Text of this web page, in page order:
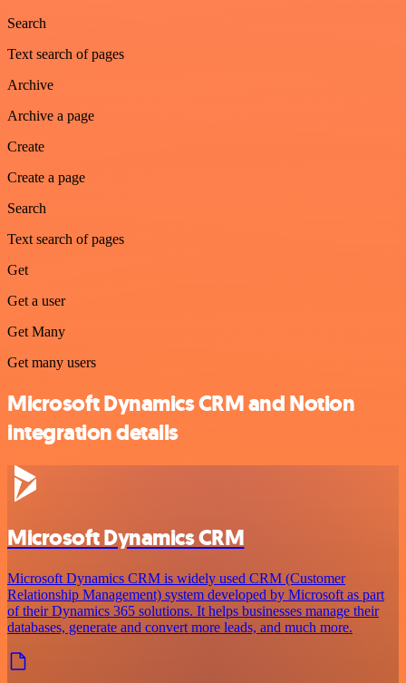
Search
Text search of pages
Archive
Archive a page
Create
Create a page
Search
Text search of pages
Get
Get a user
Get Many
Get many users
Microsoft Dynamics CRM and Notion
integration details
Microsoft Dynamics CRM
Microsoft Dynamics CRM is widely used CRM (Customer
Relationship Management) system developed by Microsoft as part
of their Dynamics 365 solutions. It helps businesses manage their
databases, generate and convert more leads, and much more.